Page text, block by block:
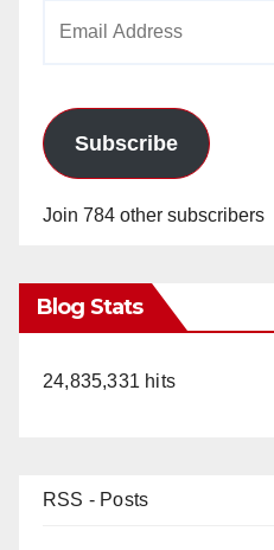
Subscribe
Join 784 other subscribers
Blog Stats
24,835,331 hits
RSS - Posts